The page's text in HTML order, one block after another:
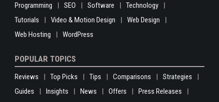
Programming
SEO Software
Technology
Tutorials
Video & Motion Design
Web Design
Web Hosting
WordPress
POPULAR TOPICS
Reviews Top Picks Tips Comparisons
Strategies
Guides
Insights News Offers
Press Releases